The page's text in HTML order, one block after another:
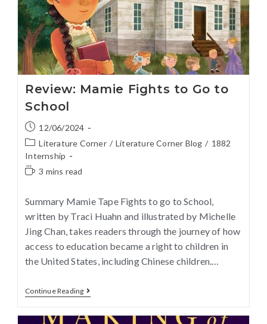
Review: Mamie Fights to Go to
School
12/06/2024
Literature Corner / Literature Corner Blog / 1882
Internship
3 mins read
Summary Mamie Tape Fights to go to School,
written by Traci Huahn and illustrated by Michelle
Jing Chan, takes readers through the journey of how
access to education became a right to children in
the United States, including Chinese children.…
Continue Reading